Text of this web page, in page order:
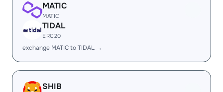
MATIC
MATIC
TIDAL
ERC20
exchange MATIC to TIDAL →
SHIB